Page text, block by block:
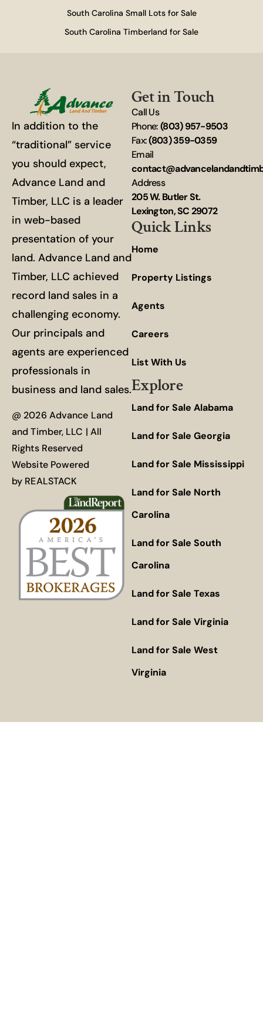
South Carolina Small Lots for Sale
South Carolina Timberland for Sale
In addition to the
“traditional” service
you should expect,
Advance Land and
Timber, LLC is a leader
in web-based
presentation of your
land. Advance Land and
Timber, LLC achieved
record land sales in a
challenging economy.
Our principals and
agents are experienced
professionals in
business and land sales.
@ 2026 Advance Land
and Timber, LLC | All
Rights Reserved
Website Powered
by REALSTACK
Get in Touch
Call Us
Phone:(803) 957-9503
Fax:(803) 359-0359
Email
Address
205 W. Butler St.
Lexington, SC 29072
Quick Links
Home
Property Listings
Agents
Careers
List With Us
Explore
Land for Sale Alabama
Land for Sale Georgia
Land for Sale Mississippi
Land for Sale North
Carolina
Land for Sale South
Carolina
Land for Sale Texas
Land for Sale Virginia
Land for Sale West
Virginia